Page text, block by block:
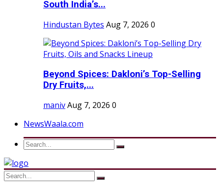
South India’s...
Hindustan Bytes Aug 7, 2026 0
Beyond Spices: Dakloni’s Top-Selling
Dry Fruits,...
manivAug 7, 2026 0
NewsWaala.com